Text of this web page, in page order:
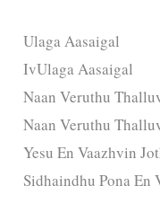
Ulaga Aasaigal
IvUlaga Aasaigal
Naan Veruthu
Naan Veruthu
Yesu En Vaazhvin
Sidhaindhu Pona En